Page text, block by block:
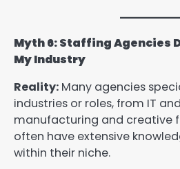
Myth 6: Staffing Agencies
My Industry
Reality: Many agencies
industries or roles, from IT
manufacturing and creative
often have extensive
within their niche.